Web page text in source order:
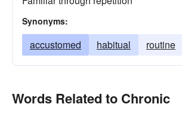
Synonyms:
accustomed habitual routine
Words Related to Chronic